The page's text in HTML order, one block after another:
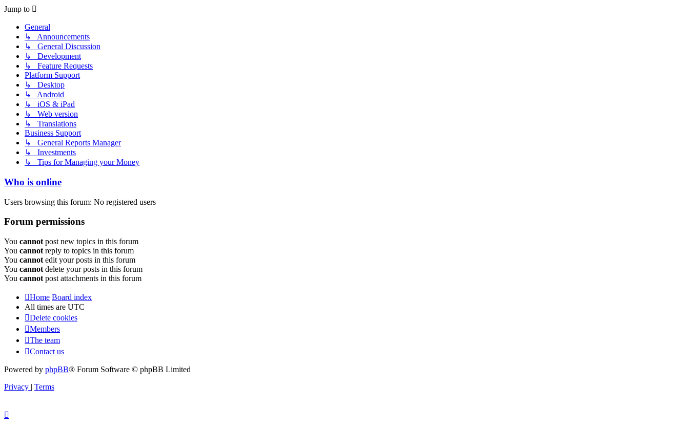
Jump to
General
↳ Announcements
↳ General Discussion
↳ Development
↳ Feature Requests
Platform Support
↳ Desktop
↳ Android
↳ iOS & iPad
↳ Web version
↳ Translations
Business Support
↳ General Reports Manager
↳ Investments
↳ Tips for Managing your Money
Who is online
Users browsing this forum: No registered users
Forum permissions
You cannot post new topics in this forum
You cannot reply to topics in this forum
You cannot edit your posts in this forum
You cannot delete your posts in this forum
You cannot post attachments in this forum
Home Board index
All times are UTC
Delete cookies
Members
The team
Contact us
Powered by phpBB® Forum Software © phpBB Limited
Privacy | Terms